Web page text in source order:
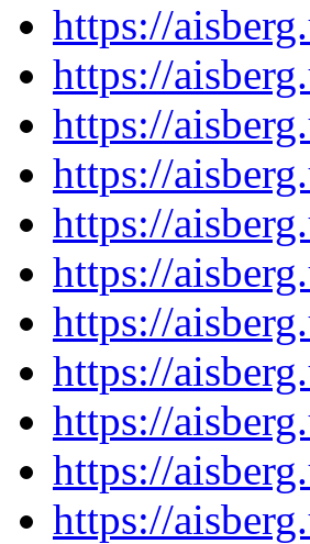
https://
https://
https://
https://
https://
https://
https://
https://
https://
https://
https://